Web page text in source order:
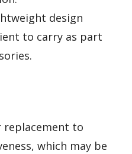
design
to carry as part
replacement to
which may be